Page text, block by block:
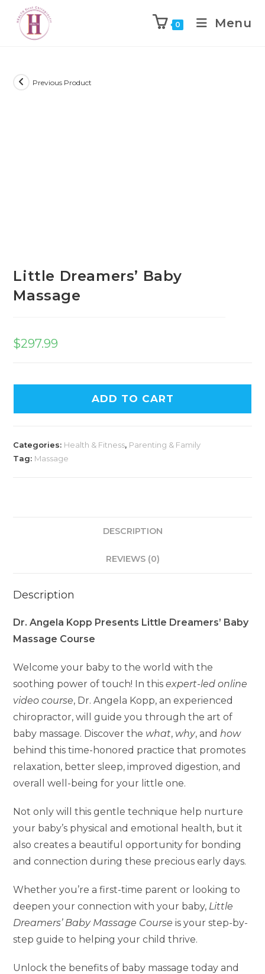
0 Menu
Previous Product
Little Dreamers’ Baby
Massage
$297.99
ADD TO CART
Categories: Health & Fitness, Parenting & Family
Tag: Massage
DESCRIPTION
REVIEWS (0)
Description
Dr. Angela Kopp Presents Little Dreamers’ Baby
Massage Course
Welcome your baby to the world with the
soothing power of touch! In thisexpert-led online
video course, Dr. Angela Kopp, an experienced
chiropractor, will guide you through the art of
baby massage. Discover the what, why, and how
behind this time-honored practice that promotes
relaxation, better sleep, improved digestion, and
overall well-being for your little one.
Not only will this gentle technique help nurture
your baby’s physical and emotional health, but it
also creates a beautiful opportunity for bonding
and connection during these precious early days.
Whether you’re a first-time parent or looking to
deepen your connection with your baby, Little
Dreamers’ Baby Massage Course is your step-by-
step guide to helping your child thrive.
Unlock the benefits of baby massage today and